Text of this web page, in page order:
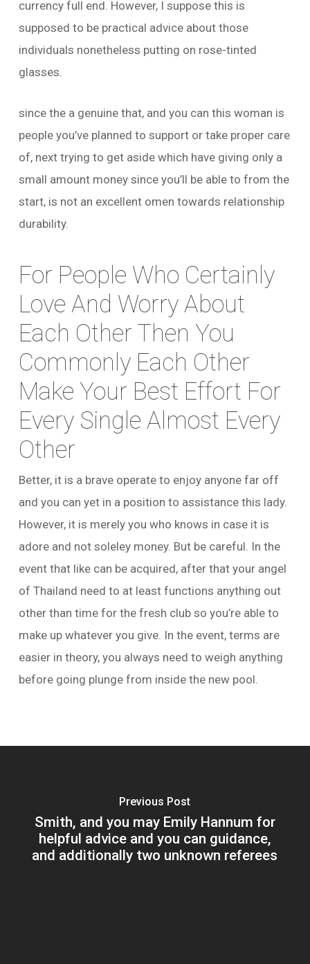
currency full end. However, I suppose this is
supposed to be practical advice about those
individuals nonetheless putting on rose-tinted
glasses.
since the a genuine that, and you can this woman is
people you’ve planned to support or take proper care
of, next trying to get aside which have giving only a
small amount money since you’ll be able to from the
start, is not an excellent omen towards relationship
durability.
For People Who Certainly
Love And Worry About
Each Other Then You
Commonly Each Other
Make Your Best Effort For
Every Single Almost Every
Other
Better, it is a brave operate to enjoy anyone far off
and you can yet in a position to assistance this lady.
However, it is merely you who knows in case it is
adore and not soleley money. But be careful. In the
event that like can be acquired, after that your angel
of Thailand need to at least functions anything out
other than time for the fresh club so you’re able to
make up whatever you give. In the event, terms are
easier in theory, you always need to weigh anything
before going plunge from inside the new pool.
Previous Post
Smith, and you may Emily Hannum for
helpful advice and you can guidance,
and additionally two unknown referees